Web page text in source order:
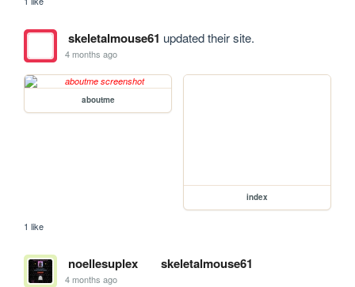
skeletalmouse61 updated their site.
4 months ago
aboutme
index
1 like
noellesuplex skeletalmouse61
4 months ago